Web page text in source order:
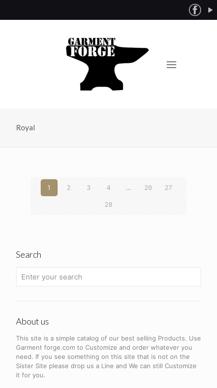
Royal
1 2 3 4 … 26 27
28
Search
About us
This site is a simple catalog of our best selling Products. Use
Garment forge.com to Customize and order whatever you
need. If you see something on this site that is not on the
Sister Site please drop us a Line and We can still Customize
it for you.